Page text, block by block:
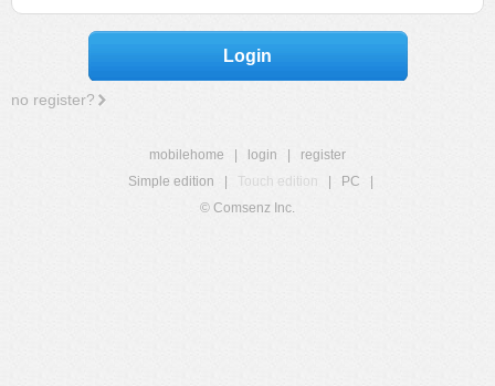
Login
no register?
mobilehome login
register
Simple edition
Touch edition PC
© Comsenz Inc.